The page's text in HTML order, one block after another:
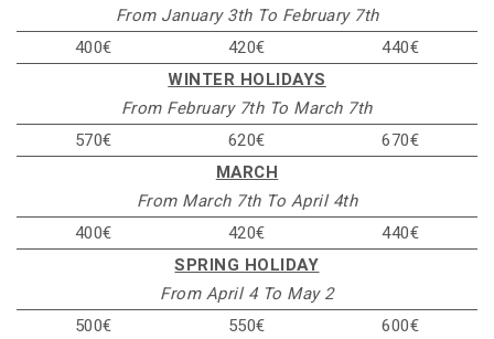
From January 3th To February 7th
400€
420€
440€
WINTER HOLIDAYS
From February 7th To March 7th
570€
620€
670€
MARCH
From March 7th To April 4th
400€
420€
440€
SPRING HOLIDAY
From April 4 To May 2
500€
550€
600€